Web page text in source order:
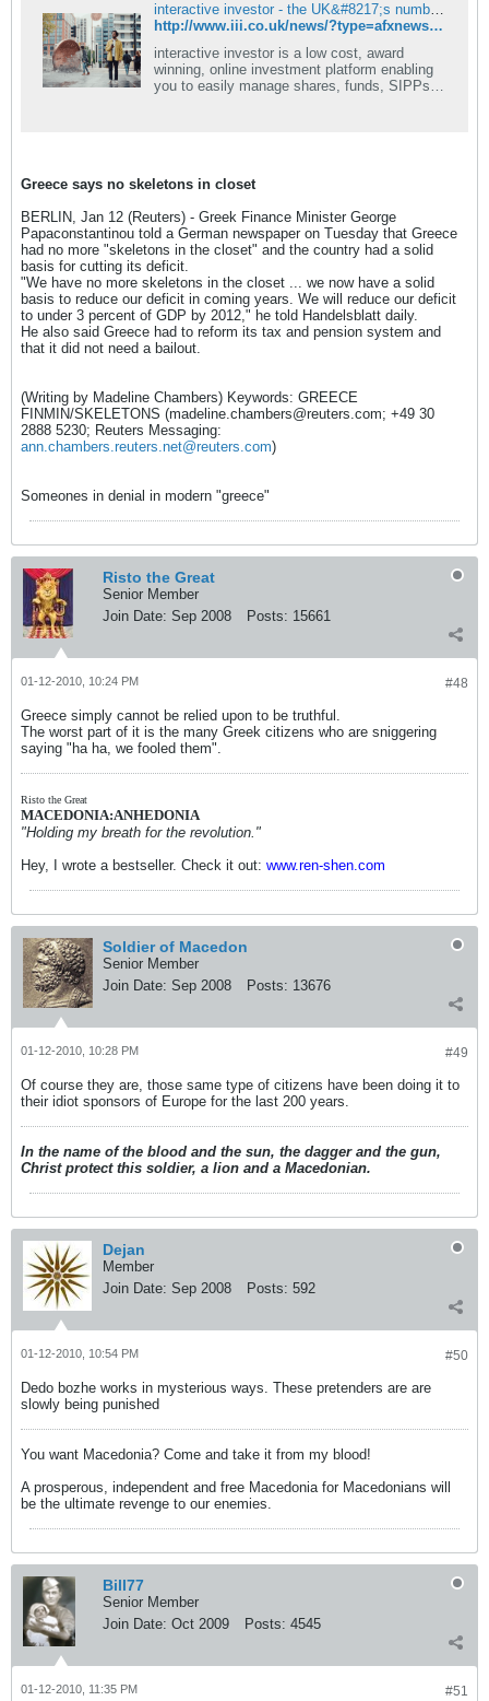
interactive investor - the UK&#8217;s number one flat-fee investment platform - ii
http://www.iii.co.uk/news/?type=afxnews&articleid=7702511&subject=economic&action=article
interactive investor is a low cost, award
winning, online investment platform enabling
you to easily manage shares, funds, SIPPs,
Greece says no skeletons in closet
BERLIN, Jan 12 (Reuters) - Greek Finance Minister George
Papaconstantinou told a German newspaper on Tuesday that Greece
had no more "skeletons in the closet" and the country had a solid
basis for cutting its deficit.
"We have no more skeletons in the closet ... we now have a solid
basis to reduce our deficit in coming years. We will reduce our deficit
to under 3 percent of GDP by 2012," he told Handelsblatt daily.
He also said Greece had to reform its tax and pension system and
that it did not need a bailout.
(Writing by Madeline Chambers) Keywords: GREECE
FINMIN/SKELETONS (madeline.chambers@reuters.com; +49 30
2888 5230; Reuters Messaging:
ann.chambers.reuters.net@reuters.com)
Someones in denial in modern "greece"
Risto the Great
Senior Member
Join Date: Sep 2008 Posts: 15661
#48
01-12-2010, 10:24 PM
Greece simply cannot be relied upon to be truthful.
The worst part of it is the many Greek citizens who are sniggering
saying "ha ha, we fooled them".
Risto the Great
MACEDONIA:ANHEDONIA
"Holding my breath for the revolution."
Hey, I wrote a bestseller. Check it out: www.ren-shen.com
Soldier of Macedon
Senior Member
Join Date: Sep 2008 Posts: 13676
#49
01-12-2010, 10:28 PM
Of course they are, those same type of citizens have been doing it to
their idiot sponsors of Europe for the last 200 years.
In the name of the blood and the sun, the dagger and the gun,
Christ protect this soldier, a lion and a Macedonian.
Dejan
Member
Join Date: Sep 2008 Posts: 592
#50
01-12-2010, 10:54 PM
Dedo bozhe works in mysterious ways. These pretenders are are
slowly being punished
You want Macedonia? Come and take it from my blood!
A prosperous, independent and free Macedonia for Macedonians will
be the ultimate revenge to our enemies.
Bill77
Senior Member
Join Date: Oct 2009 Posts: 4545
#51
01-12-2010, 11:35 PM